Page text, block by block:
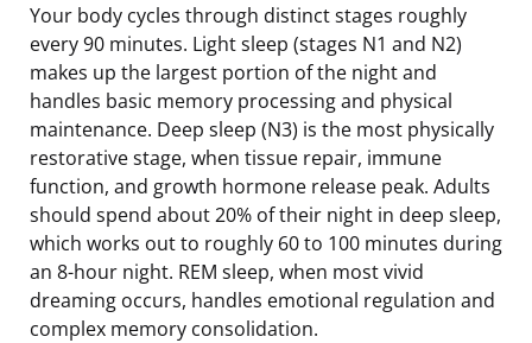
Your body cycles through distinct stages roughly
every 90 minutes. Light sleep (stages N1 and N2)
makes up the largest portion of the night and
handles basic memory processing and physical
maintenance. Deep sleep (N3) is the most physically
restorative stage, when tissue repair, immune
function, and growth hormone release peak. Adults
should spend about 20% of their night in deep sleep,
which works out to roughly 60 to 100 minutes during
an 8-hour night. REM sleep, when most vivid
dreaming occurs, handles emotional regulation and
complex memory consolidation.